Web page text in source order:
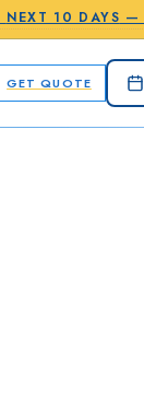
NEXT 10 DAYS —
GET QUOTE